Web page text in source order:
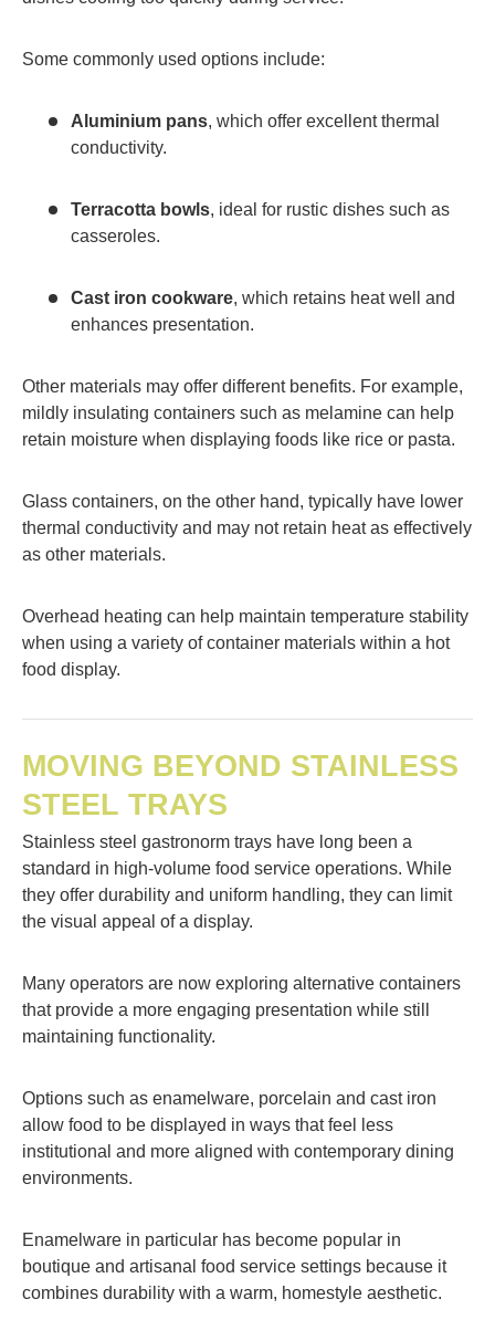
Some commonly used options include:
Aluminium pans, which offer excellent thermal
conductivity.
Terracotta bowls, ideal for rustic dishes such as
casseroles.
Cast iron cookware, which retains heat well and
enhances presentation.
Other materials may offer different benefits. For example,
mildly insulating containers such as melamine can help
retain moisture when displaying foods like rice or pasta.
Glass containers, on the other hand, typically have lower
thermal conductivity and may not retain heat as effectively
as other materials.
Overhead heating can help maintain temperature stability
when using a variety of container materials within a hot
food display.
MOVING BEYOND STAINLESS
STEEL TRAYS
Stainless steel gastronorm trays have long been a
standard in high-volume food service operations. While
they offer durability and uniform handling, they can limit
the visual appeal of a display.
Many operators are now exploring alternative containers
that provide a more engaging presentation while still
maintaining functionality.
Options such as enamelware, porcelain and cast iron
allow food to be displayed in ways that feel less
institutional and more aligned with contemporary dining
environments.
Enamelware in particular has become popular in
boutique and artisanal food service settings because it
combines durability with a warm, homestyle aesthetic.